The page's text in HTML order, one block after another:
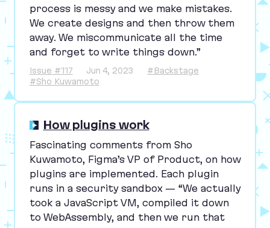
process is messy and we make mistakes.
We create designs and then throw them
away. We miscommunicate all the time
and forget to write things down.”
Issue #117 Jun 4, 2023
#Backstage
#Sho Kuwamoto
How plugins work
Fascinating comments from Sho
Kuwamoto, Figma’s VP of Product, on how
plugins are implemented. Each plugin
runs in a security sandbox — “We actually
took a JavaScript VM, compiled it down
to WebAssembly, and then we run that